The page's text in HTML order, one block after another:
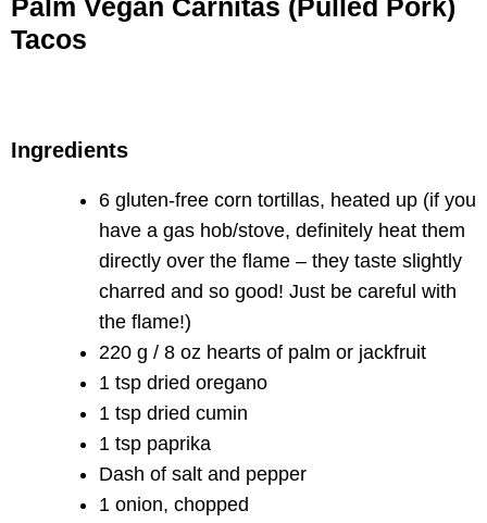
Palm Vegan Carnitas (Pulled Pork)
Tacos
Ingredients
6 gluten-free corn tortillas, heated up (if you
have a gas hob/stove, definitely heat them
directly over the flame – they taste slightly
charred and so good! Just be careful with
the flame!)
220 g / 8 oz hearts of palm or jackfruit
1 tsp dried oregano
1 tsp dried cumin
1 tsp paprika
Dash of salt and pepper
1 onion, chopped